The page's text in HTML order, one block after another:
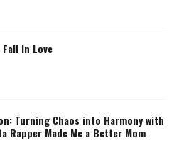
In Love
Turning Chaos into Harmony with
Rapper Made Me a Better Mom